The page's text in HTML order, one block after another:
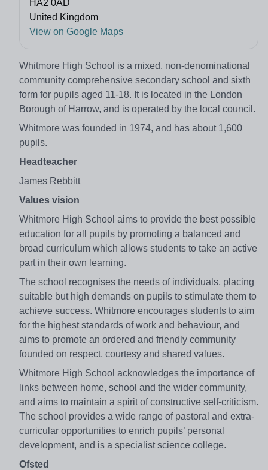
HA2 0AD
United Kingdom
View on Google Maps
Whitmore High School is a mixed, non-denominational
community comprehensive secondary school and sixth
form for pupils aged 11-18. It is located in the London
Borough of Harrow, and is operated by the local council.
Whitmore was founded in 1974, and has about 1,600
pupils.
Headteacher
James Rebbitt
Values vision
Whitmore High School aims to provide the best possible
education for all pupils by promoting a balanced and
broad curriculum which allows students to take an active
part in their own learning.
The school recognises the needs of individuals, placing
suitable but high demands on pupils to stimulate them to
achieve success. Whitmore encourages students to aim
for the highest standards of work and behaviour, and
aims to promote an ordered and friendly community
founded on respect, courtesy and shared values.
Whitmore High School acknowledges the importance of
links between home, school and the wider community,
and aims to maintain a spirit of constructive self-criticism.
The school provides a wide range of pastoral and extra-
curricular opportunities to enrich pupils’ personal
development, and is a specialist science college.
Ofsted